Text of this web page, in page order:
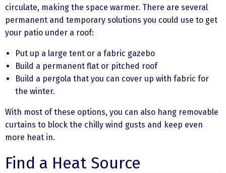
circulate, making the space warmer. There are several
permanent and temporary solutions you could use to get
your patio under a roof:
Put up a large tent or a fabric gazebo
Build a permanent flat or pitched roof
Build a pergola that you can cover up with fabric for
the winter.
With most of these options, you can also hang removable
curtains to block the chilly wind gusts and keep even
more heat in.
Find a Heat Source